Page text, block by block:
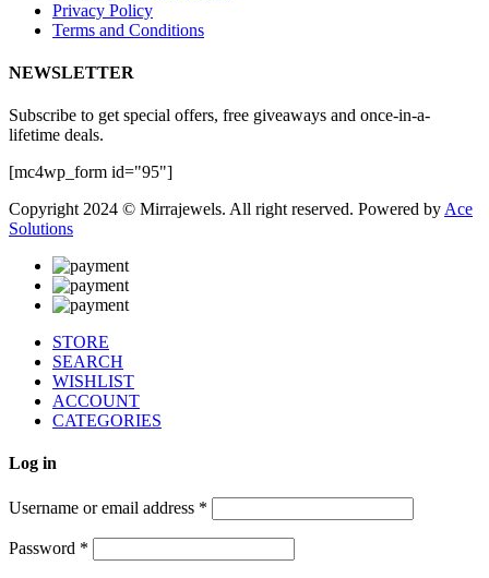
Privacy Policy
Terms and Conditions
NEWSLETTER
Subscribe to get special offers, free giveaways and once-in-a-
lifetime deals.
[mc4wp_form id="95"]
Copyright 2024 © Mirrajewels. All right reserved. Powered by Ace
Solutions
STORE
SEARCH
WISHLIST
ACCOUNT
CATEGORIES
Log in
Username or email address *
Password *